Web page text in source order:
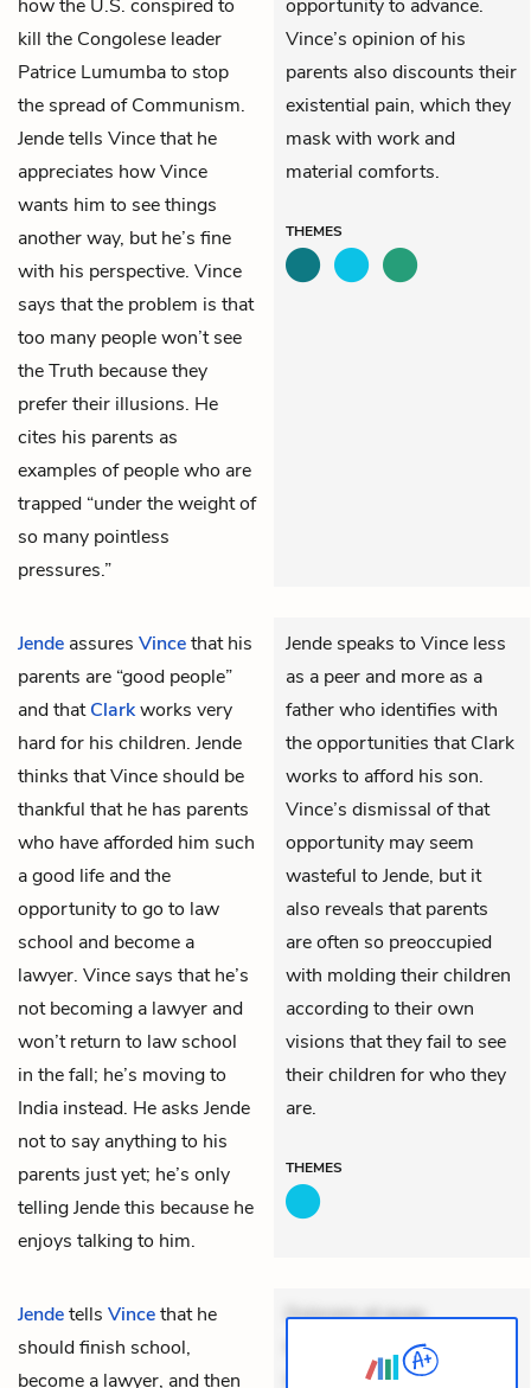
how the U.S. conspired to
kill the Congolese leader
Patrice Lumumba to stop
the spread of Communism.
Jende tells Vince that he
appreciates how Vince
wants him to see things
another way, but he’s fine
with his perspective. Vince
says that the problem is that
too many people won’t see
the Truth because they
prefer their illusions. He
cites his parents as
examples of people who are
trapped “under the weight of
so many pointless
pressures.”
opportunity to advance.
Vince’s opinion of his
parents also discounts their
existential pain, which they
mask with work and
material comforts.
THEMES
Jende assures Vincethat his
parents are “good people”
and thatClarkworks very
hard for his children. Jende
thinks that Vince should be
thankful that he has parents
who have afforded him such
a good life and the
opportunity to go to law
school and become a
lawyer. Vince says that he’s
not becoming a lawyer and
won’t return to law school
in the fall; he’s moving to
India instead. He asks Jende
not to say anything to his
parents just yet; he’s only
telling Jende this because he
enjoys talking to him.
Jende speaks to Vince less
as a peer and more as a
father who identifies with
the opportunities that Clark
works to afford his son.
Vince’s dismissal of that
opportunity may seem
wasteful to Jende, but it
also reveals that parents
are often so preoccupied
with molding their children
according to their own
visions that they fail to see
their children for who they
are.
THEMES
Jendetells Vincethat he
should finish school,
become a lawyer, and then
Dolorem et quae.
Exercitationem non aut.
Eveniet dolor non. Incidunt